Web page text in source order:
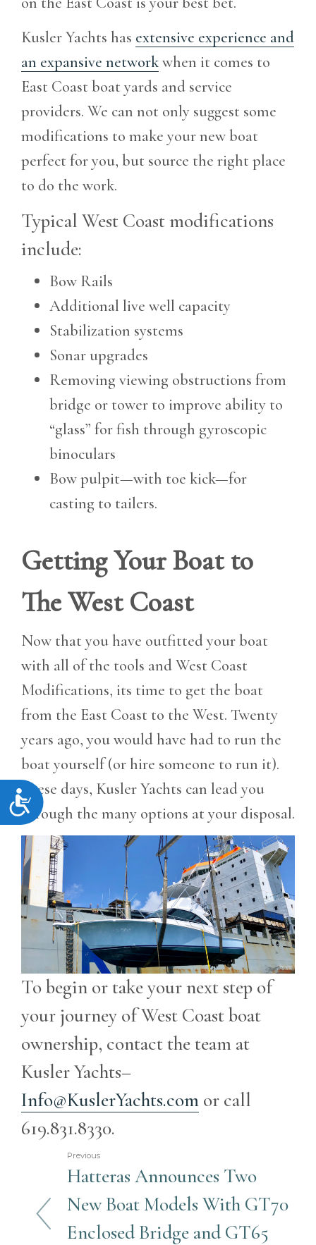
Accessibility
Kusler Yachts has extensive experience and
an expansive networkwhen it comes to
East Coast boat yards and service
providers. We can not only suggest some
modifications to make your new boat
perfect for you, but source the right place
to do the work.
Typical West Coast modifications
include:
Bow Rails
Additional live well capacity
Stabilization systems
Sonar upgrades
Removing viewing obstructions from
bridge or tower to improve ability to
“glass” for fish through gyroscopic
binoculars
Bow pulpit—with toe kick—for
casting to tailers.
Getting Your Boat to
The West Coast
Now that you have outfitted your boat
with all of the tools and West Coast
Modifications, its time to get the boat
from the East Coast to the West. Twenty
years ago, you would have had to run the
boat yourself (or hire someone to run it).
These days, Kusler Yachts can lead you
through the many options at your disposal.
To begin or take your next step of
your journey of West Coast boat
ownership, contact the team at
Kusler Yachts–
Info@KuslerYachts.com or call
619.831.8330.
Previous
Hatteras Announces Two
New Boat Models With GT70
Enclosed Bridge and GT65